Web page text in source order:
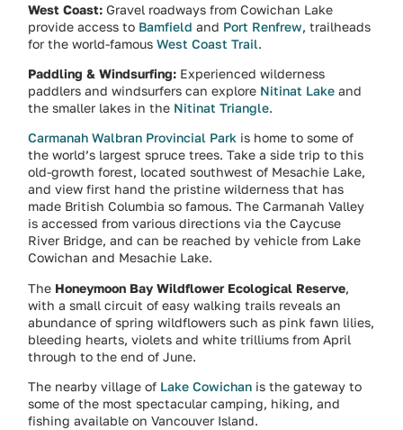
West Coast: Gravel roadways from Cowichan Lake
provide access to Bamfield and Port Renfrew, trailheads
for the world-famousWest Coast Trail.
Paddling & Windsurfing: Experienced wilderness
paddlers and windsurfers can explore Nitinat Lake and
the smaller lakes in the Nitinat Triangle.
Carmanah Walbran Provincial Park is home to some of
the world’s largest spruce trees. Take a side trip to this
old-growth forest, located southwest of Mesachie Lake,
and view first hand the pristine wilderness that has
made British Columbia so famous. The Carmanah Valley
is accessed from various directions via the Caycuse
River Bridge, and can be reached by vehicle from Lake
Cowichan and Mesachie Lake.
The Honeymoon Bay Wildflower Ecological Reserve,
with a small circuit of easy walking trails reveals an
abundance of spring wildflowers such as pink fawn lilies,
bleeding hearts, violets and white trilliums from April
through to the end of June.
The nearby village of Lake Cowichan is the gateway to
some of the most spectacular camping, hiking, and
fishing available on Vancouver Island.